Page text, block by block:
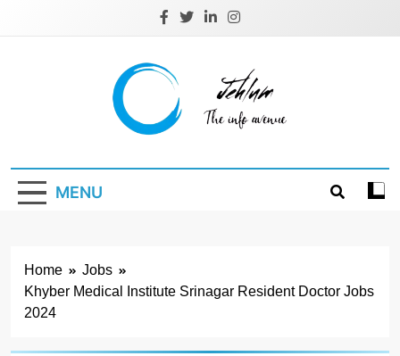
Jehlum
MENU
Home
Jobs
Khyber Medical Institute Srinagar Resident Doctor Jobs
2024